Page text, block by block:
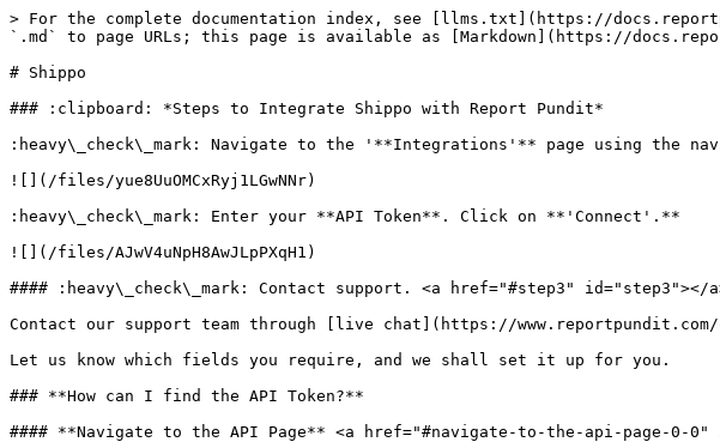
> For the complete documentation index, see [llms.txt](https://
`.md` to page URLs; this page is available as [Markdown](https://
# Shippo
### :clipboard: *Steps to Integrate Shippo with Report Pundit*
:heavy\_check\_mark: Navigate to the '**Integrations'** page using
![](/files/yue8UuOMCxRyj1LGwNNr)
:heavy\_check\_mark: Enter your **API Token**. Click on **'Connect'.**
![](/files/AJwV4uNpH8AwJLpPXqH1)
#### :heavy\_check\_mark: Contact support. <a href="#step3" id="step3"></
Contact our support team through [live chat](https://
Let us know which fields you require, and we shall set it up for you.
### **How can I find the API Token?**
#### **Navigate to the API Page** <a href="#navigate-to-the-api-page-0-